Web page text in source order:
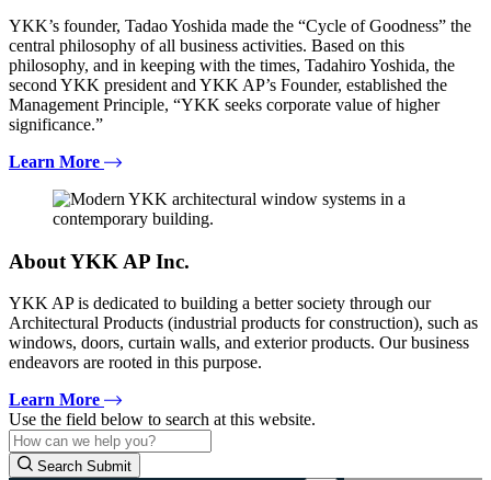
YKK’s founder, Tadao Yoshida made the “Cycle of Goodness” the
central philosophy of all business activities. Based on this
philosophy, and in keeping with the times, Tadahiro Yoshida, the
second YKK president and YKK AP’s Founder, established the
Management Principle, “YKK seeks corporate value of higher
significance.”
Learn More
About YKK AP Inc.
YKK AP is dedicated to building a better society through our
Architectural Products (industrial products for construction), such as
windows, doors, curtain walls, and exterior products. Our business
endeavors are rooted in this purpose.
Learn More
Use the field below to search at this website.
Search Submit